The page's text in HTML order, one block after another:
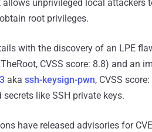
unprivileged local attackers
root privileges.
with the discovery of an LPE
CVSS score: 8.8) and an
aka ssh-keysign-pwn, CVSS
like SSH private keys.
have released advisories for